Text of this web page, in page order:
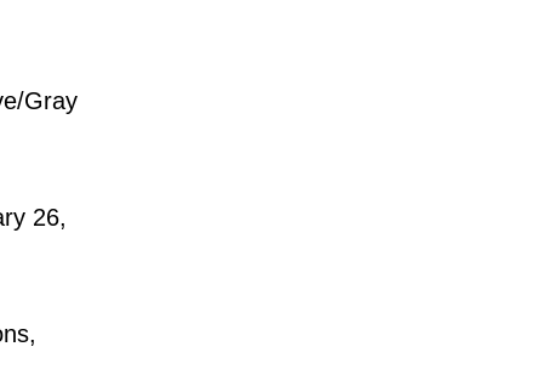
Gray
26,